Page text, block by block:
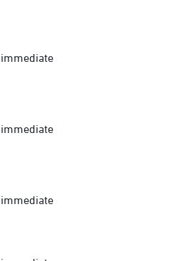
immediate
immediate
immediate